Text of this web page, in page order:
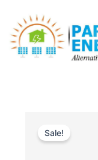
content
Sale!